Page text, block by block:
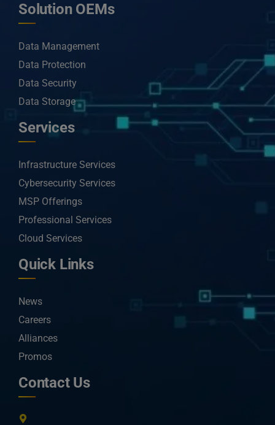
Solution OEMs
Data Management
Data Protection
Data Security
Data Storage
Services
Infrastructure Services
Cybersecurity Services
MSP Offerings
Professional Services
Cloud Services
Quick Links
News
Careers
Alliances
Promos
Contact Us